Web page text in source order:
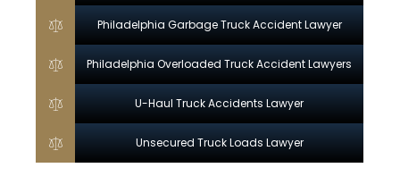
Philadelphia Garbage Truck Accident Lawyer
Philadelphia Overloaded Truck Accident Lawyers
U-Haul Truck Accidents Lawyer
Unsecured Truck Loads Lawyer